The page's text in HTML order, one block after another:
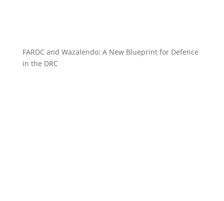
FARDC and Wazalendo: A New Blueprint for Defence
in the DRC